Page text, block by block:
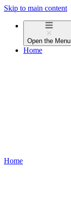
Skip to main content
Open the Menu
Home
Home